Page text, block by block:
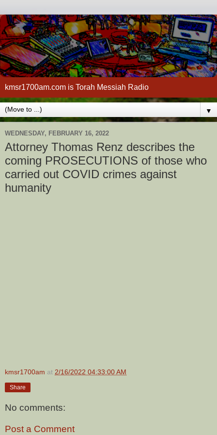
kmsr1700am.com is Torah Messiah Radio
▼
WEDNESDAY, FEBRUARY 16, 2022
Attorney Thomas Renz describes the
coming PROSECUTIONS of those who
carried out COVID crimes against
humanity
kmsr1700am at 2/16/2022 04:33:00 AM
Share
No comments:
Post a Comment